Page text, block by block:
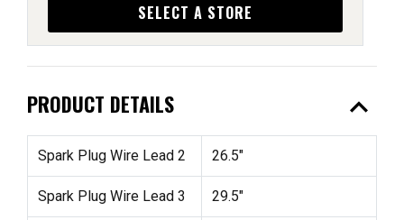
SELECT A STORE
PRODUCT DETAILS expand_less
Spark Plug Wire Lead 2 26.5"
Spark Plug Wire Lead 3 29.5"